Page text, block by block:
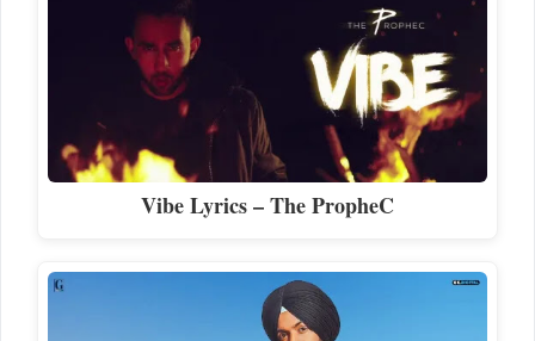
Vibe Lyrics – The PropheC